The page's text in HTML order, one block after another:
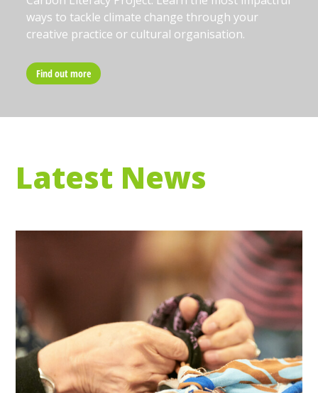
ways to tackle climate change through your
creative practice or cultural organisation.
Find out more
Latest News